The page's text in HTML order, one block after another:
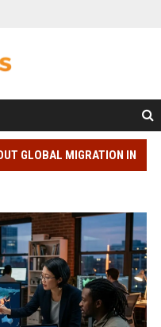
GLOBAL MIGRATION IN